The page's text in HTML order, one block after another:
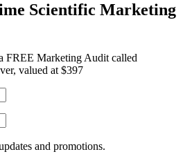
Scientific Marketing
FREE Marketing Audit called
valued at $397
and promotions.